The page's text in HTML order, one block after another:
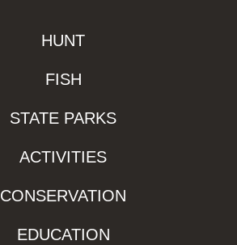
HUNT
FISH
STATE PARKS
ACTIVITIES
CONSERVATION
EDUCATION